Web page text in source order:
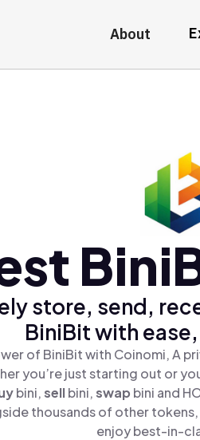
About
store, send,
BiniBit with
of BiniBit with Coinomi, A
you’re just starting out or
bini,sellbini,swap bini and
thousands of other
enjoy best-in-